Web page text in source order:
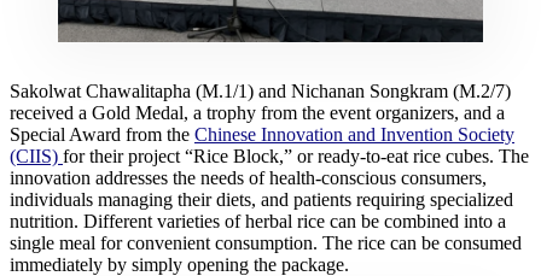
Sakolwat Chawalitapha (M.1/1) and Nichanan Songkram (M.2/7)
received a Gold Medal, a trophy from the event organizers, and a
Special Award from the Chinese Innovation and Invention Society
(CIIS) for their project “Rice Block,” or ready-to-eat rice cubes. The
innovation addresses the needs of health-conscious consumers,
individuals managing their diets, and patients requiring specialized
nutrition. Different varieties of herbal rice can be combined into a
single meal for convenient consumption. The rice can be consumed
immediately by simply opening the package.